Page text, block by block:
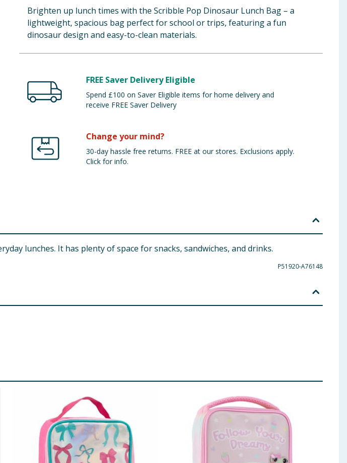
Brighten up lunch times with the Scribble Pop Dinosaur Lunch Bag – a
lightweight, spacious bag perfect for school or trips, featuring a fun
dinosaur design and easy-to-clean materials.
FREE Saver Delivery Eligible
Spend £100 on Saver Eligible items for home delivery and
receive FREE Saver Delivery
Change your mind?
30-day hassle free returns. FREE at our stores. Exclusions apply.
Click for info.
lunches. It has plenty of space for snacks, sandwiches, and drinks.
P51920-A76148